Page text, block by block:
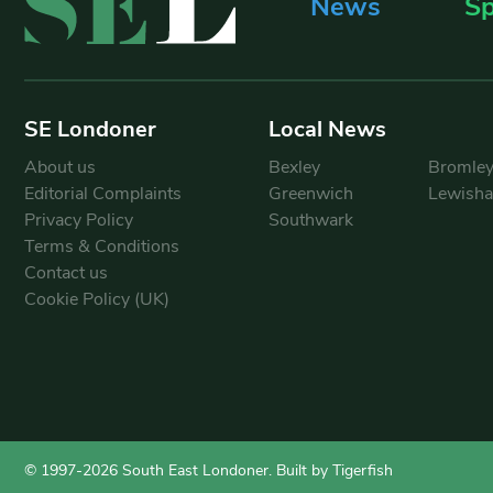
SE Londoner
About us
Editorial Complaints
Privacy Policy
Terms & Conditions
Contact us
Cookie Policy (UK)
Local News
Bexley
Bromley
Greenwich
Southwark
© 1997-2026 South East Londoner. Built by Tigerfish